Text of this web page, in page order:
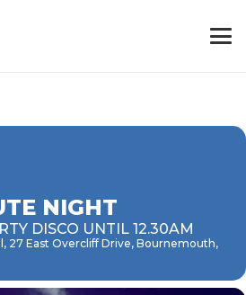
NIGHT
DISCO UNTIL 12.30AM
, 27 East Overcliff Drive, Bournemouth,